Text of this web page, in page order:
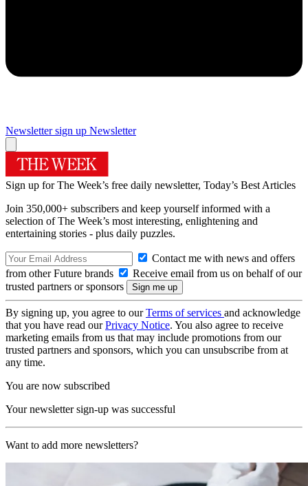
Newsletter sign up Newsletter
Sign up for The Week’s free daily newsletter, Today’s Best Articles
Join 350,000+ subscribers and keep yourself informed with a
selection of The Week’s most interesting, enlightening and
entertaining stories - plus daily puzzles.
Contact me with news and offers
from other Future brands
Receive email from us on behalf of our
trusted partners or sponsors
By signing up, you agree to ourTerms of services and acknowledge
that you have read ourPrivacy Notice. You also agree to receive
marketing emails from us that may include promotions from our
trusted partners and sponsors, which you can unsubscribe from at
any time.
You are now subscribed
Your newsletter sign-up was successful
Want to add more newsletters?